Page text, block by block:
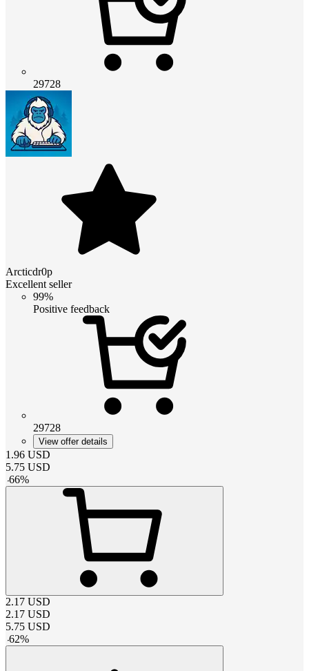
29728
Arcticdr0p
Excellent seller
99%
Positive feedback
29728
View offer details
1.96 USD
5.75 USD
-66%
2.17 USD
2.17 USD
5.75 USD
-62%